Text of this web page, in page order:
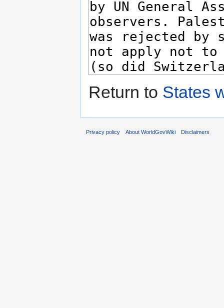
Return to States
Privacy policy About WorldGovWiki Disclaimers